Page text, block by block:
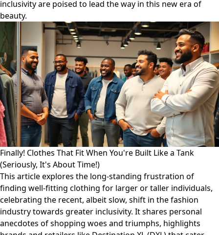
inclusivity are poised to lead the way in this new era of
beauty.
Finally! Clothes That Fit When You're Built Like a Tank
(Seriously, It's About Time!)
This article explores the long-standing frustration of
finding well-fitting clothing for larger or taller individuals,
celebrating the recent, albeit slow, shift in the fashion
industry towards greater inclusivity. It shares personal
anecdotes of shopping woes and triumphs, highlights